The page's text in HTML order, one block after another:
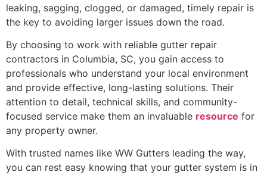
leaking, sagging, clogged, or damaged, timely repair is
the key to avoiding larger issues down the road.
By choosing to work with reliable gutter repair
contractors in Columbia, SC, you gain access to
professionals who understand your local environment
and provide effective, long-lasting solutions. Their
attention to detail, technical skills, and community-
focused service make them an invaluable resource for
any property owner.
With trusted names like WW Gutters leading the way,
you can rest easy knowing that your gutter system is in